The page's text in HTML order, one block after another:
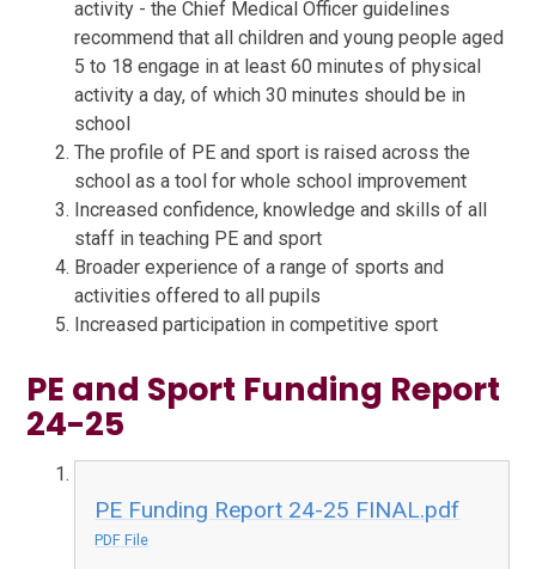
activity - the Chief Medical Officer guidelines
recommend that all children and young people aged
5 to 18 engage in at least 60 minutes of physical
activity a day, of which 30 minutes should be in
school
The profile of PE and sport is raised across the
school as a tool for whole school improvement
Increased confidence, knowledge and skills of all
staff in teaching PE and sport
Broader experience of a range of sports and
activities offered to all pupils
Increased participation in competitive sport
PE and Sport Funding Report
24-25
PE Funding Report 24-25 FINAL.pdf
PDF File